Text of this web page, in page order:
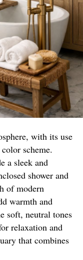
with its use
scheme.
a sleek and
shower and
of modern
warmth and
soft, neutral tones
relaxation and
that combines